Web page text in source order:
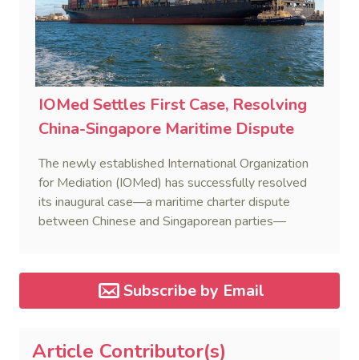
IOMed Settles First Case, Resolving
China-Singapore Maritime Dispute
The newly established International Organization
for Mediation (IOMed) has successfully resolved
its inaugural case—a maritime charter dispute
between Chinese and Singaporean parties—
Subscribe by Email
Article Contributor(s)